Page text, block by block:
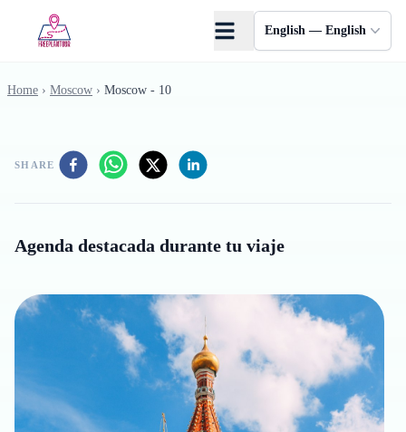
English — English
Home › Moscow › Moscow - 10
SHARE
Agenda destacada durante tu viaje